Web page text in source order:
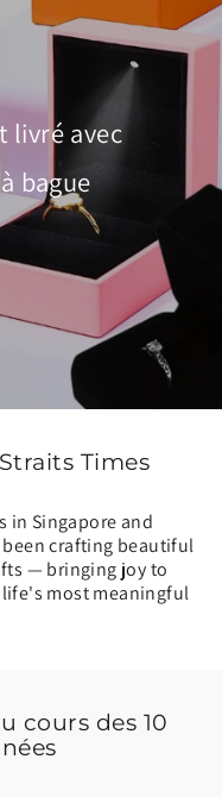
livré avec
bague
Times
in Singapore and
been crafting beautiful
— bringing joy to
most meaningful
cours des 10